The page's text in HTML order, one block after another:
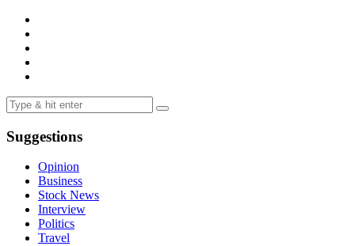
Suggestions
Opinion
Business
Stock News
Interview
Politics
Travel